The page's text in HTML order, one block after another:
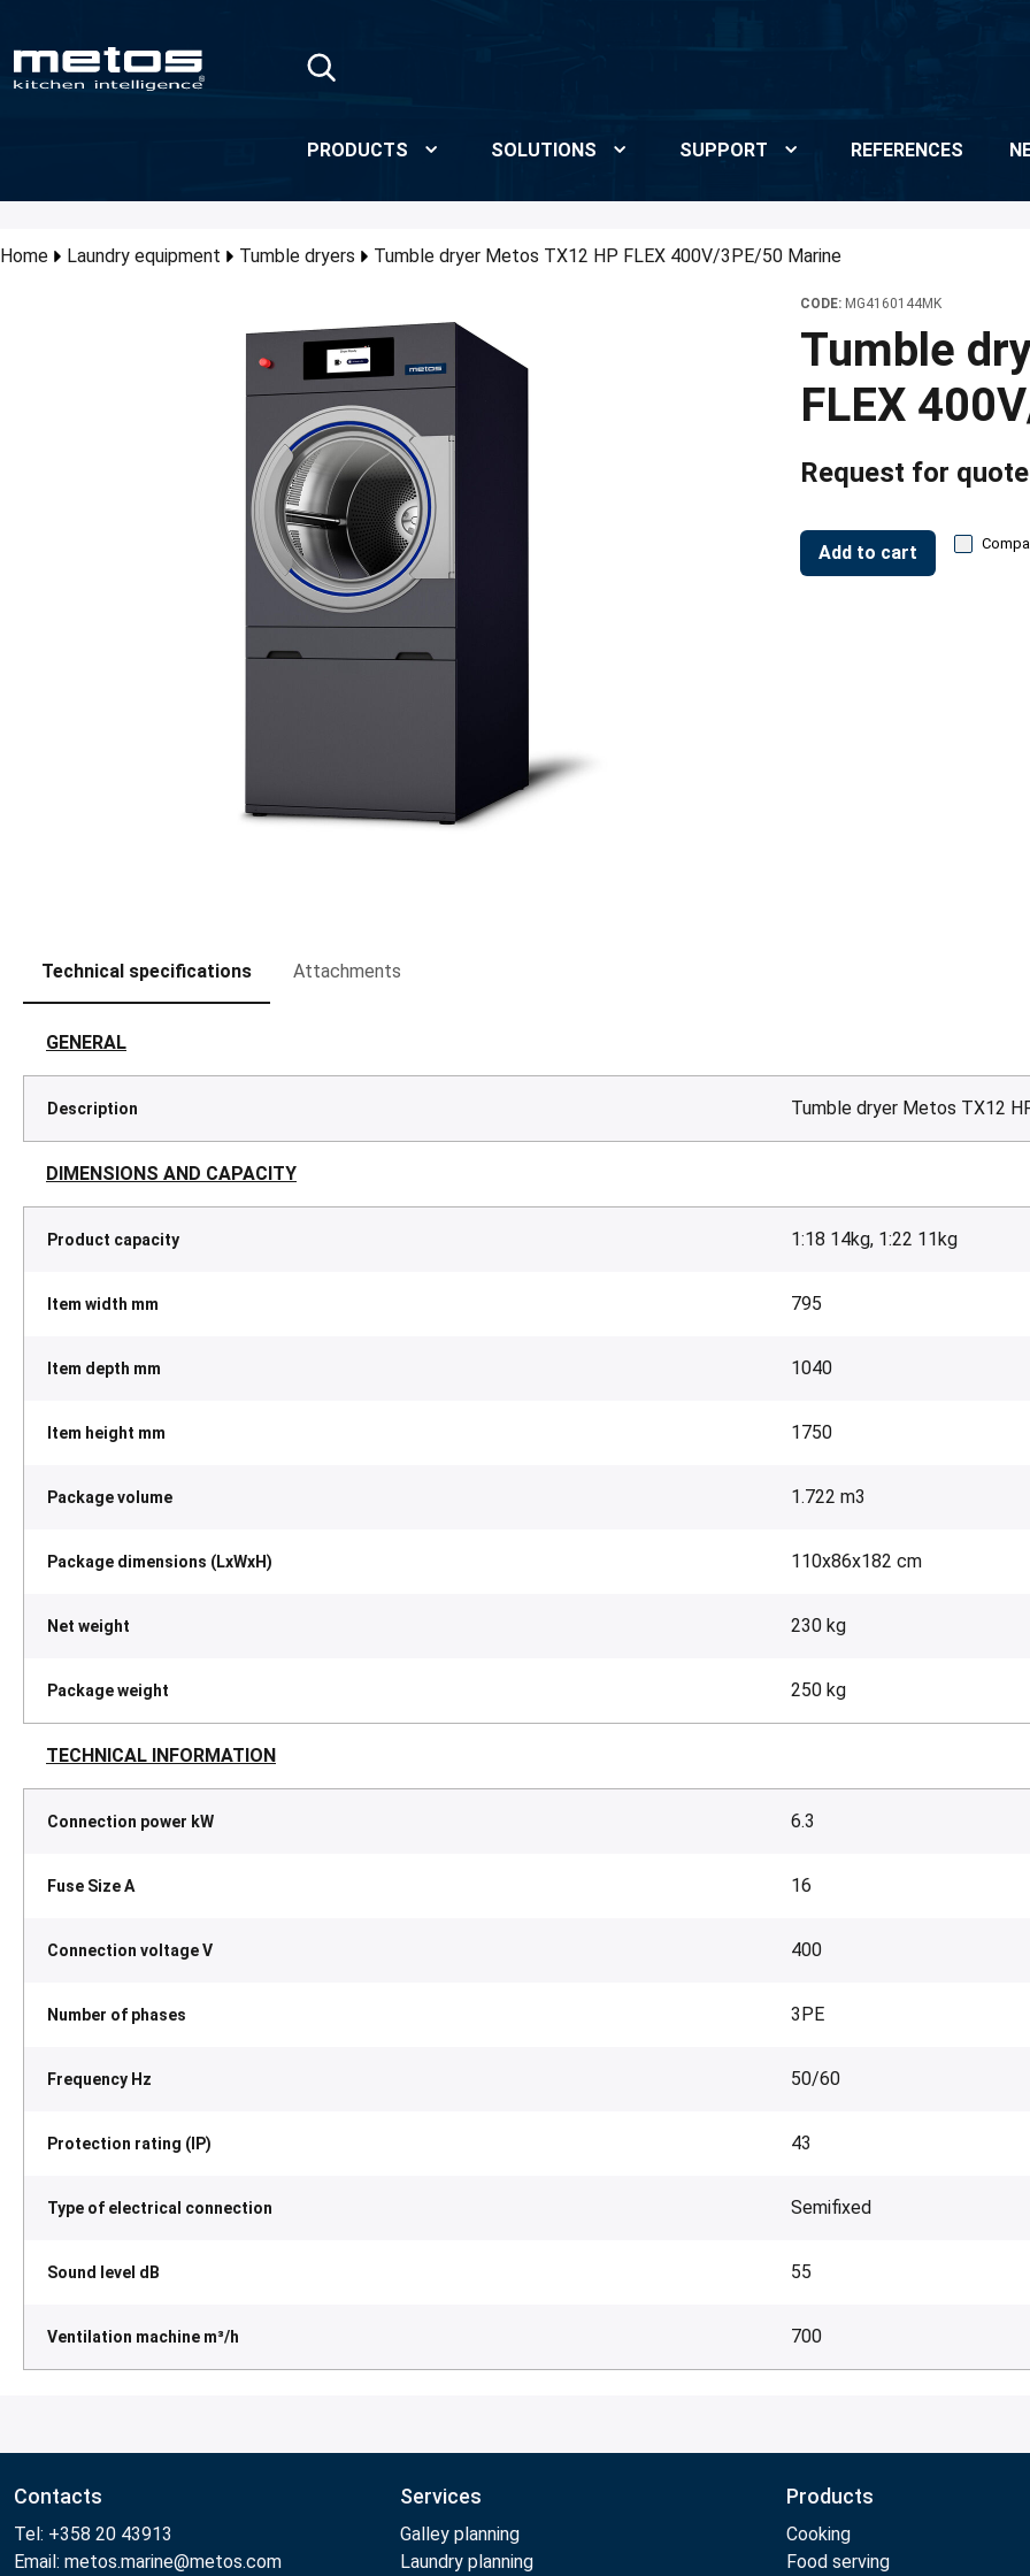
PRODUCTS SOLUTIONS SUPPORT REFERENCES
Home Laundry equipment Tumble dryers Tumble dryer Metos TX12 HP FLEX 400V/3PE/50 Marine
CODE: MG4160144MK
Tumble
FLEX
Request for quote
Add to cart
Technical specifications Attachments
GENERAL
Description Tumble dryer Metos TX12
DIMENSIONS AND CAPACITY
Product capacity 1:18 14kg, 1:22 11kg
Item width mm 795
Item depth mm 1040
Item height mm 1750
Package volume 1.722 m3
Package dimensions (LxWxH) 110x86x182 cm
Net weight 230 kg
Package weight 250 kg
TECHNICAL INFORMATION
Connection power kW 6.3
Fuse Size A 16
Connection voltage V 400
Number of phases 3PE
Frequency Hz 50/60
Protection rating (IP) 43
Type of electrical connection Semifixed
Sound level dB 55
Ventilation machine m³/h 700
Contacts
Tel: +358 20 43913
Email: metos.marine@metos.com
Services
Galley planning
Laundry planning
Products
Cooking
Food serving